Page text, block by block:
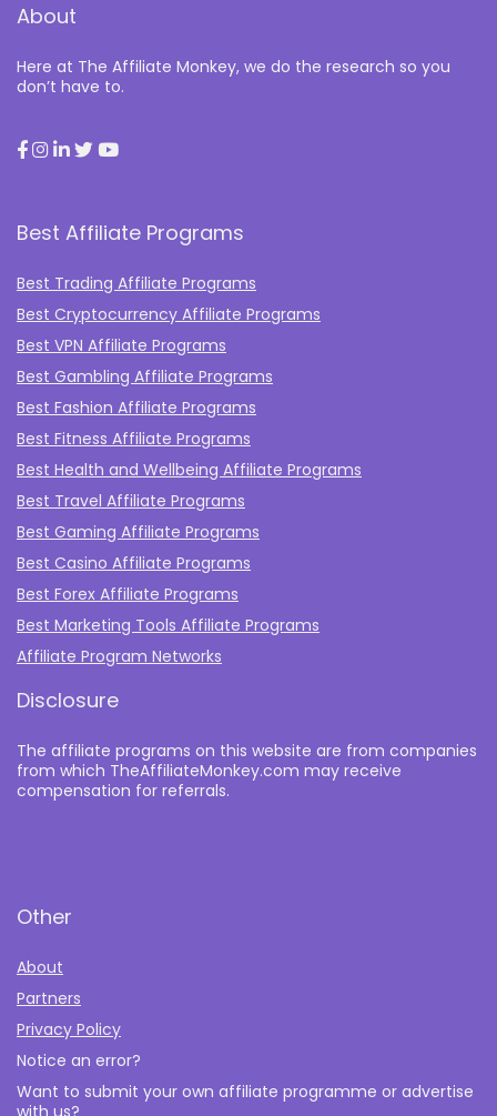
About
Here at The Affiliate Monkey, we do the research so you
don’t have to.
Best Affiliate Programs
Best Trading Affiliate Programs
Best Cryptocurrency Affiliate Programs
Best VPN Affiliate Programs
Best Gambling Affiliate Programs
Best Fashion Affiliate Programs
Best Fitness Affiliate Programs
Best Health and Wellbeing Affiliate Programs
Best Travel Affiliate Programs
Best Gaming Affiliate Programs
Best Casino Affiliate Programs
Best Forex Affiliate Programs
Best Marketing Tools Affiliate Programs​
Affiliate Program Networks
Disclosure
The affiliate programs on this website are from companies
from which TheAffiliateMonkey.com may receive
compensation for referrals.
Other
About
Partners
Privacy Policy
Notice an error?
Want to submit your own affiliate programme or advertise
with us?